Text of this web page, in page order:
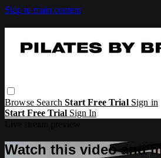
Skip to main content
Browse SearchStart Free Trial Sign in
Start Free Trial Sign In
Watch this video and